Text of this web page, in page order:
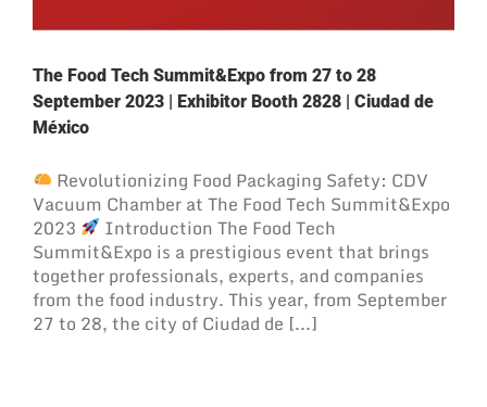
The Food Tech Summit&Expo from 27 to 28
September 2023 | Exhibitor Booth 2828 | Ciudad de
México
Revolutionizing Food Packaging Safety: CDV
Vacuum Chamber at The Food Tech Summit&Expo
2023
Introduction The Food Tech
Summit&Expo is a prestigious event that brings
together professionals, experts, and companies
from the food industry. This year, from September
27 to 28, the city of Ciudad de [...]